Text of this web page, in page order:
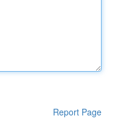
Report Page